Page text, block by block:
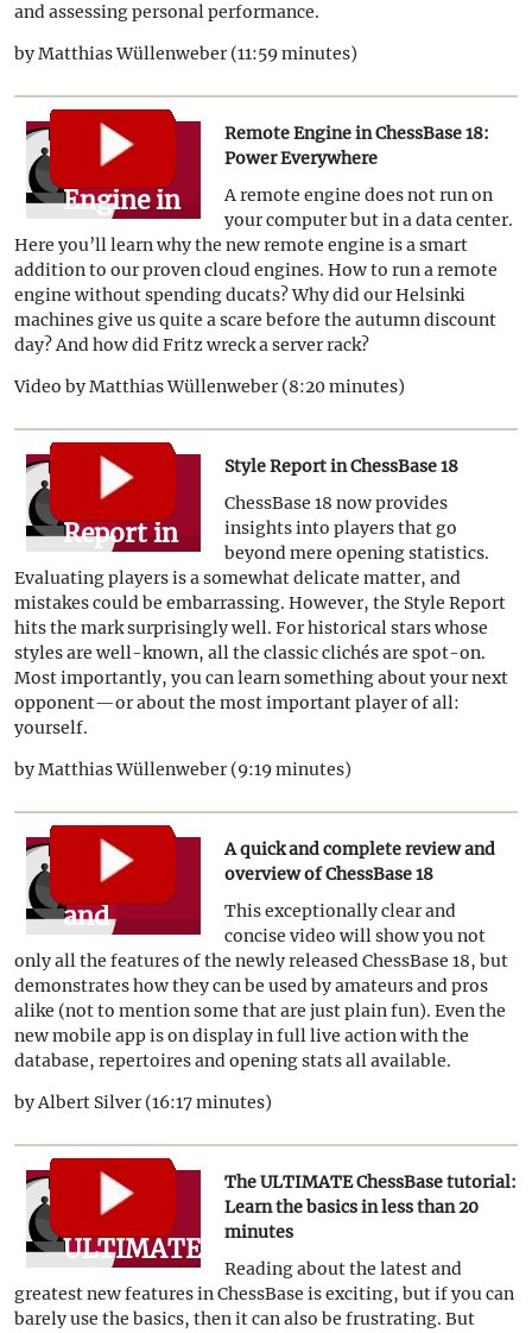
and assessing personal performance.
by Matthias Wüllenweber (11:59 minutes)
Remote
Engine in
ChessBase
18: Power
Everywhere
Remote Engine in ChessBase 18:
Power Everywhere
A remote engine does not run on
your computer but in a data center.
Here you’ll learn why the new remote engine is a smart
addition to our proven cloud engines. How to run a remote
engine without spending ducats? Why did our Helsinki
machines give us quite a scare before the autumn discount
day? And how did Fritz wreck a server rack?
Video by Matthias Wüllenweber (8:20 minutes)
Style
Report in
ChessBase
18
Style Report in ChessBase 18
ChessBase 18 now provides
insights into players that go
beyond mere opening statistics.
Evaluating players is a somewhat delicate matter, and
mistakes could be embarrassing. However, the Style Report
hits the mark surprisingly well. For historical stars whose
styles are well-known, all the classic clichés are spot-on.
Most importantly, you can learn something about your next
opponent—or about the most important player of all:
yourself.
by Matthias Wüllenweber (9:19 minutes)
A quick
and
complete
review
and
overview
of
ChessBase
A quick and complete review and
overview of ChessBase 18
This exceptionally clear and
concise video will show you not
only all the features of the newly released ChessBase 18, but
demonstrates how they can be used by amateurs and pros
alike (not to mention some that are just plain fun). Even the
new mobile app is on display in full live action with the
database, repertoires and opening stats all available.
by Albert Silver (16:17 minutes)
The
ULTIMATE
ChessBase
tutorial:
The ULTIMATE ChessBase tutorial:
Learn the basics in less than 20
minutes
Reading about the latest and
greatest new features in ChessBase is exciting, but if you can
barely use the basics, then it can also be frustrating. But